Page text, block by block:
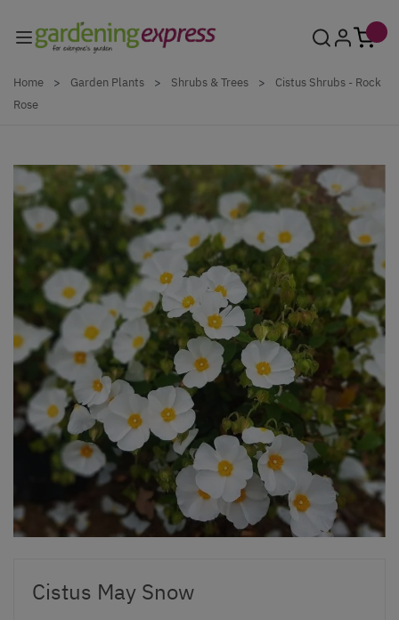
Home > Garden Plants > Shrubs & Trees >
Cistus Shrubs - Rock
Rose
Cistus May Snow